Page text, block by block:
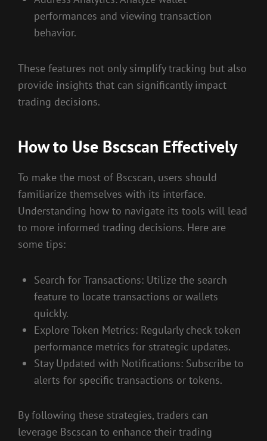
performances and viewing transaction
behavior.
These features not only simplify tracking but also
provide insights that can significantly impact
trading decisions.
How to Use Bscscan Effectively
To make the most of Bscscan, users should
familiarize themselves with its interface.
Understanding how to navigate its tools will lead
to more informed trading decisions. Here are
some tips:
Search for Transactions: Utilize the search
feature to locate transactions or wallets
quickly.
Explore Token Metrics: Regularly check token
performance metrics for strategic updates.
Stay Updated with Notifications: Subscribe to
alerts for specific transactions or tokens.
By following these strategies, traders can
leverage Bscscan to enhance their trading